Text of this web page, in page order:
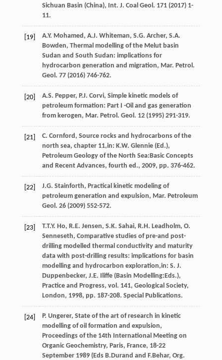
Sichuan Basin (China), Int. J. Coal Geol . 171(2017) 1-
11.
[19] A.Y. Mohamed , A.J. Whiteman, S.G. Archer, S.A.
Bowden, Thermal modelling of the Melut basin
Sudan and South Sudan: implications for
hydrocarbon generation and migration, Mar. Petrol.
Geol . 77(2016) 746-762.
[20] A.S. Pepper, P.J. Corvi, Simple kinetic models of
petroleum formation: Part I -Oil and gas generation
from kerogen, Mar. Petrol. Geol . 12(1995) 291-319.
[21]
C. Cornford, Source rocks and hydrocarbons of the
north sea, chapter 11,in: K.W. Glennie(Ed.),
Petroleum Geology of the North Sea:Basic Concepts
and Recent Advances, fourth ed., 2009, pp. 376-462.
[22] J.G. Stainforth, Practical kinetic modeling of
petroleum generation and expulsion, Mar. Petroleum
Geol . 26(2009) 552-572.
[23] T.T.Y. Ho, R.E. Jensen, S.K. Sahai, R.H. Leadholm, O.
Senneseth, Comparative studies of pre-and post-
drilling modelled thermal conductivity and maturity
data with post-drilling results: implications for basin
modelling and hydrocarbon exploration,in: S. J.
Duppenbecker, J.E. Iliffe(Basin Modelling:Eds.),
Practice and Progress, vol. 141, Geological Society,
London, 1998, pp. 187-208. Special Publications.
[24] P. Ungerer, State of the art of research in kinetic
modelling of oil formation and expulsion,
Proceedings of the 14th International Meeting on
Organic Geochemistry, Paris, France, 18-22
September 1989 (Eds B.Durand and F.Behar, Org.